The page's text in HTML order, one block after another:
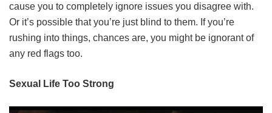
cause you to completely ignore issues you disagree with.
Or it’s possible that you’re just blind to them. If you’re
rushing into things, chances are, you might be ignorant of
any red flags too.
Sexual Life Too Strong